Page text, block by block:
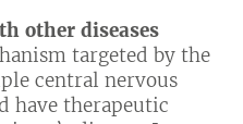
other diseases
targeted by the
central nervous
have therapeutic